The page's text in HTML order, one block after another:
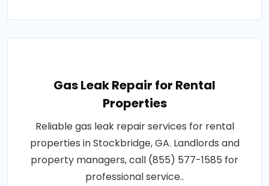
Gas Leak Repair for Rental
Properties
Reliable gas leak repair services for rental
properties in Stockbridge, GA. Landlords and
property managers, call (855) 577-1585 for
professional service..